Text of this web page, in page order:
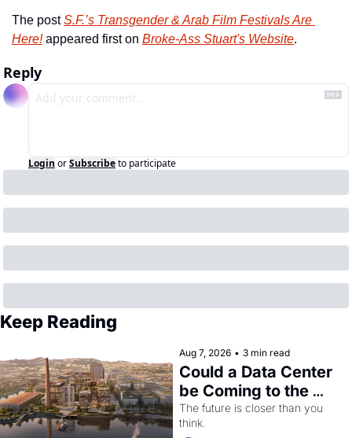
The post S.F.’s Transgender & Arab Film Festivals Are
Here! appeared first on Broke-Ass Stuart's Website.
Reply
Login orSubscribeto participate
Keep Reading
Aug 7, 2026 • 3 min read
Could a Data Center
be Coming to the
Dogpatch?
The future is closer than you
think.